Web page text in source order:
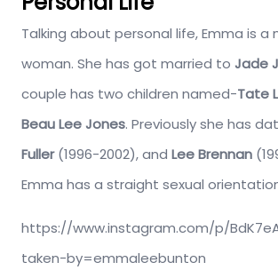
Talking about personal life, Emma is a
woman. She has got married to Jade
couple has two children named-Tate
Beau Lee Jones. Previously she has
Fuller(1996-2002), and Lee Brennan
Emma has a straight sexual
https://www.instagram.com/p/
taken-by=emmaleebunton